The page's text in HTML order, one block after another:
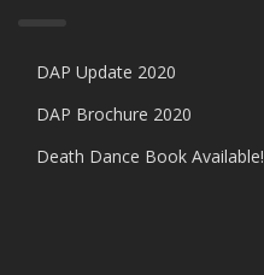
DAP Update 2020
DAP Brochure 2020
Death Dance Book Available!